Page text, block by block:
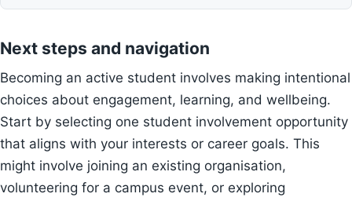
Next steps and navigation
Becoming an active student involves making intentional
choices about engagement, learning, and wellbeing.
Start by selecting one student involvement opportunity
that aligns with your interests or career goals. This
might involve joining an existing organisation,
volunteering for a campus event, or exploring